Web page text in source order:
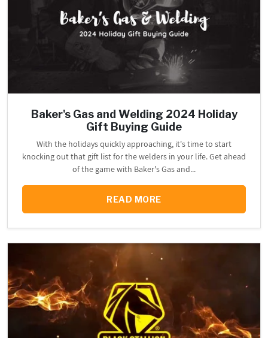
Baker's Gas and Welding 2024 Holiday
Gift Buying Guide
With the holidays quickly approaching, it's time to start
knocking out that gift list for the welders in your life. Get ahead
of the game with Baker's Gas and...
READ MORE